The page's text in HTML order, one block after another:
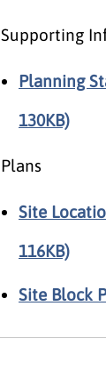
Supporting
Planning
130KB)
Plans
Site
116KB)
Site Block